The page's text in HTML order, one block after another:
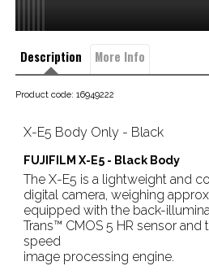
Description More Info
Product code: 16949222
X-E5 Body Only - Black
FUJIFILM X-E5 - Black Body
The X-E5 is a lightweight and
digital camera, weighing
equipped with the back-
Trans™ CMOS 5 HR sensor
speed
image processing engine.